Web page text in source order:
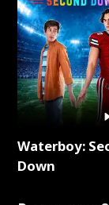
Waterboy:
Down